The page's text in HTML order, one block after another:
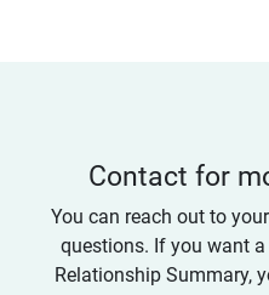
Contact for
You can reach out to
questions. If you want
Relationship Summary,